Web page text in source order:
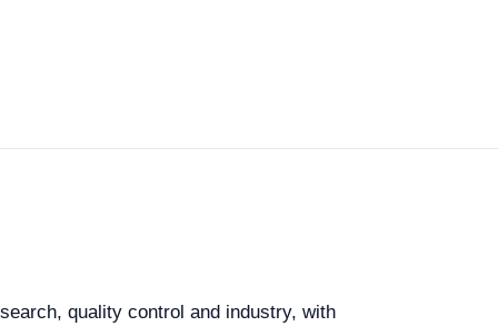
quality control and industry, with